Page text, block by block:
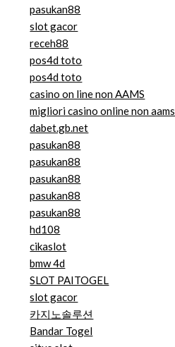
pasukan88
slot gacor
receh88
pos4d toto
pos4d toto
casino on line non AAMS
migliori casino online non aams
dabet.gb.net
pasukan88
pasukan88
pasukan88
pasukan88
pasukan88
hd108
cikaslot
bmw 4d
SLOT PAITOGEL
slot gacor
카지노솔루션
Bandar Togel